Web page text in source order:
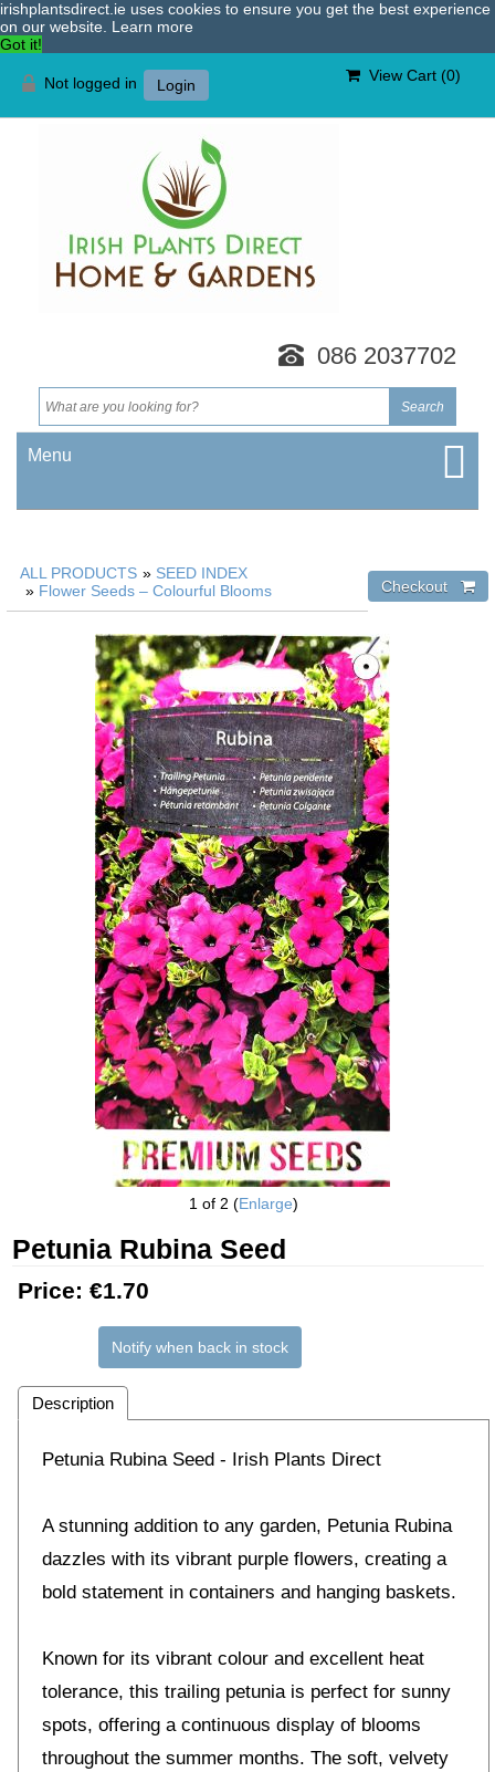
irishplantsdirect.ie uses cookies to ensure you get the best experience
on our website. Learn more
Got it!
Not logged in Login
View Cart (0)
086 2037702
Menu
ALL PRODUCTS » SEED INDEX
» Flower Seeds – Colourful Blooms
1 of 2 Enlarge
Petunia Rubina Seed
Price: €1.70
Notify when back in stock
Description
Petunia Rubina Seed - Irish Plants Direct
A stunning addition to any garden, Petunia Rubina
dazzles with its vibrant purple flowers, creating a
bold statement in containers and hanging baskets.
Known for its vibrant colour and excellent heat
tolerance, this trailing petunia is perfect for sunny
spots, offering a continuous display of blooms
throughout the summer months. The soft, velvety